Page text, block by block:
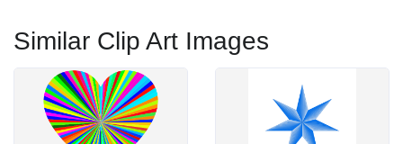
Similar Clip Art Images